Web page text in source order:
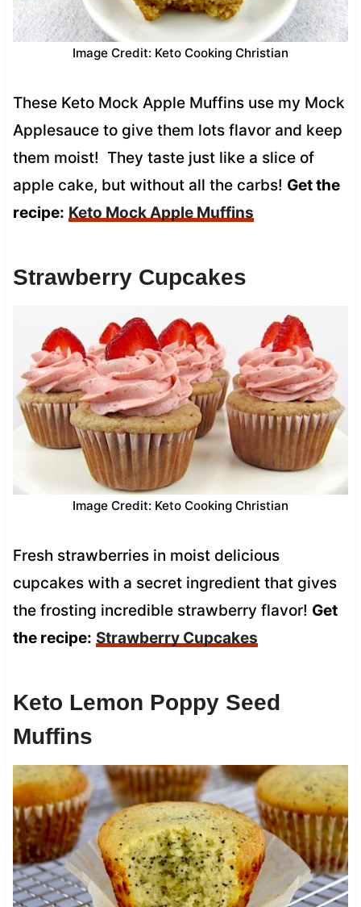
Image Credit: Keto Cooking Christian
These Keto Mock Apple Muffins use my Mock
Applesauce to give them lots flavor and keep
them moist! They taste just like a slice of
apple cake, but without all the carbs! Get the
recipe: Keto Mock Apple Muffins
Strawberry Cupcakes
Image Credit: Keto Cooking Christian
Fresh strawberries in moist delicious
cupcakes with a secret ingredient that gives
the frosting incredible strawberry flavor! Get
the recipe: Strawberry Cupcakes
Keto Lemon Poppy Seed
Muffins